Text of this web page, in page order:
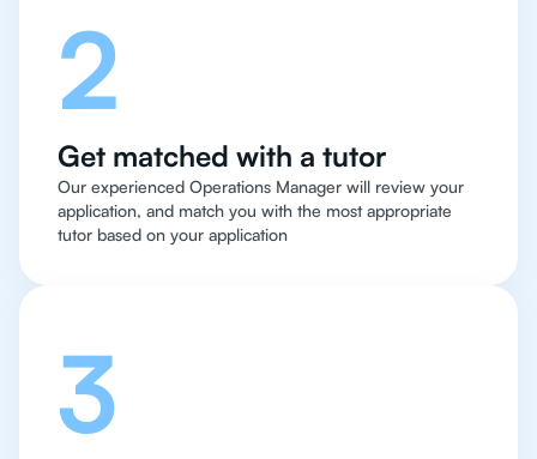
2
Get matched with a tutor
Our experienced Operations Manager will review your
application, and match you with the most appropriate
tutor based on your application
3